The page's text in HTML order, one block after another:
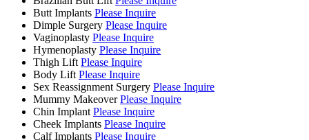
Butt Implants Please Inquire
Dimple Surgery Please Inquire
Vaginoplasty Please Inquire
Hymenoplasty Please Inquire
Thigh Lift Please Inquire
Body Lift Please Inquire
Sex Reassignment Surgery Please Inquire
Mummy Makeover Please Inquire
Chin Implant Please Inquire
Cheek Implants Please Inquire
Calf Implants Please Inquire